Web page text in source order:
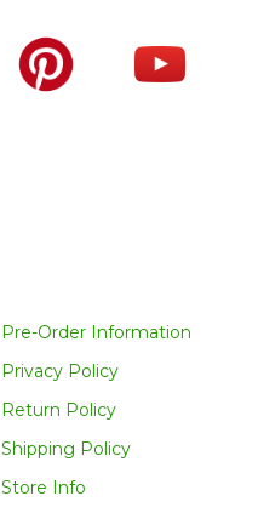
Pre-Order Information
Privacy Policy
Return Policy
Shipping Policy
Store Info